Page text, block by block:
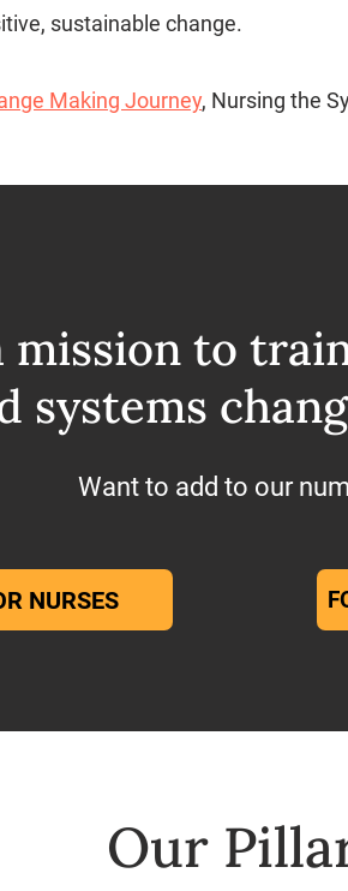
sustainable change.
Making Journey, Nursing the
mission to
systems
Want to add to our
NURSES
Our